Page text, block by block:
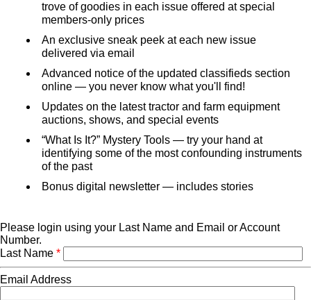
trove of goodies in each issue offered at special
members‑only prices
An exclusive sneak peek at each new issue
delivered via email
Advanced notice of the updated classifieds section
online — you never know what you'll find!
Updates on the latest tractor and farm equipment
auctions, shows, and special events
“What Is It?” Mystery Tools — try your hand at
identifying some of the most confounding instruments
of the past
Bonus digital newsletter — includes stories
Please login using your Last Name and Email or Account
Number.
Last Name *
Email Address